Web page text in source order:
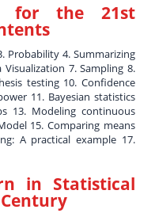
for the 21st
Probability 4. Summarizing
7. Sampling 8.
testing 10. Confidence
11. Bayesian statistics
13. Modeling continuous
15. Comparing means
A practical example 17.
in Statistical